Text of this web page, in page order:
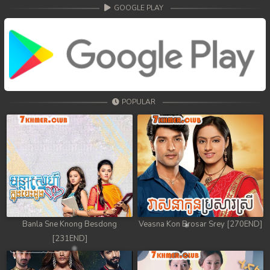
70. Athkombang Svamey
72. Athkombang Svamey
73. Athkombang Svamey
74. Athkombang Svamey
75. Athkombang Svamey
76. Athkombang Svamey
77. Athkombang Svamey
GOOGLE PLAY
POPULAR
Banla Sne Knong Besdong
[231END]
Veasna Kon Brosar Srey [270END]